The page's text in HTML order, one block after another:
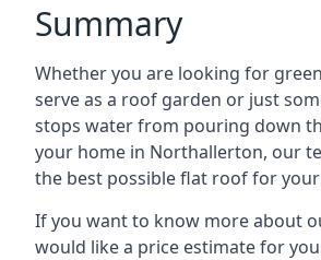
Summary
Whether you are looking for
serve as a roof garden or just
stops water from pouring down
your home in Northallerton, our
the best possible flat roof for
If you want to know more about
would like a price estimate for